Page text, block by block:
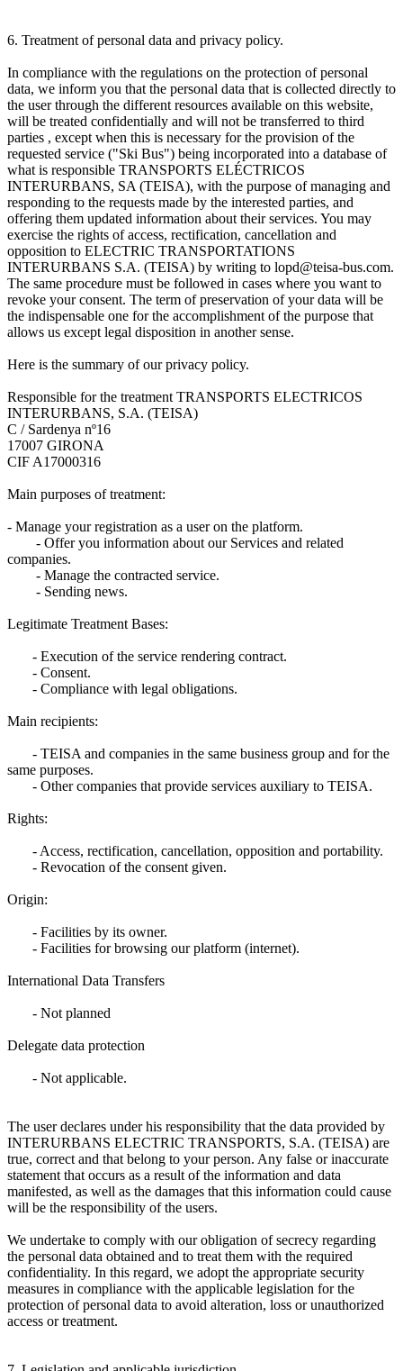
6. Treatment of personal data and privacy policy.
In compliance with the regulations on the protection of personal
data, we inform you that the personal data that is collected directly to
the user through the different resources available on this website,
will be treated confidentially and will not be transferred to third
parties , except when this is necessary for the provision of the
requested service ("Ski Bus") being incorporated into a database of
what is responsible TRANSPORTS ELÉCTRICOS
INTERURBANS, SA (TEISA), with the purpose of managing and
responding to the requests made by the interested parties, and
offering them updated information about their services. You may
exercise the rights of access, rectification, cancellation and
opposition to ELECTRIC TRANSPORTATIONS
INTERURBANS S.A. (TEISA) by writing to lopd@teisa-bus.com.
The same procedure must be followed in cases where you want to
revoke your consent. The term of preservation of your data will be
the indispensable one for the accomplishment of the purpose that
allows us except legal disposition in another sense.
Here is the summary of our privacy policy.
Responsible for the treatment TRANSPORTS ELECTRICOS
INTERURBANS, S.A. (TEISA)
C / Sardenya nº16
17007 GIRONA
CIF A17000316
Main purposes of treatment:
- Manage your registration as a user on the platform.
- Offer you information about our Services and related
companies.
- Manage the contracted service.
- Sending news.
Legitimate Treatment Bases:
- Execution of the service rendering contract.
- Consent.
- Compliance with legal obligations.
Main recipients:
- TEISA and companies in the same business group and for the
same purposes.
- Other companies that provide services auxiliary to TEISA.
Rights:
- Access, rectification, cancellation, opposition and portability.
- Revocation of the consent given.
Origin:
- Facilities by its owner.
- Facilities for browsing our platform (internet).
International Data Transfers
- Not planned
Delegate data protection
- Not applicable.
The user declares under his responsibility that the data provided by
INTERURBANS ELECTRIC TRANSPORTS, S.A. (TEISA) are
true, correct and that belong to your person. Any false or inaccurate
statement that occurs as a result of the information and data
manifested, as well as the damages that this information could cause
will be the responsibility of the users.
We undertake to comply with our obligation of secrecy regarding
the personal data obtained and to treat them with the required
confidentiality. In this regard, we adopt the appropriate security
measures in compliance with the applicable legislation for the
protection of personal data to avoid alteration, loss or unauthorized
access or treatment.